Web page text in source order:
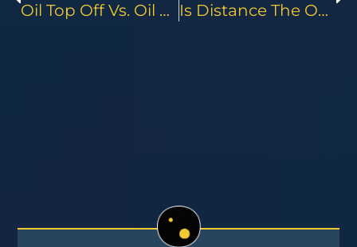
Oil Top Off Vs. Oil Change: What’s The Difference And Why It Matters Is Distance The Only Factor For Motorcycle Engine Oil Change?